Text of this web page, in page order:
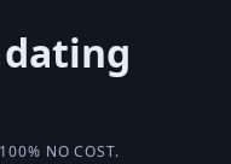
NO COST.